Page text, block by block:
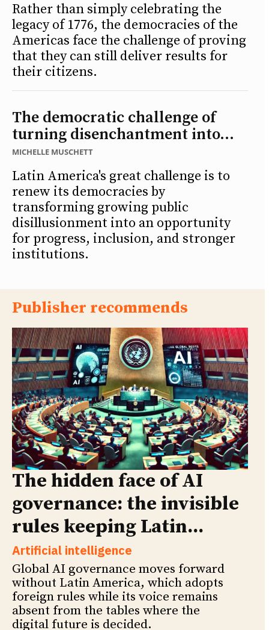
Rather than simply celebrating the
legacy of 1776, the democracies of the
Americas face the challenge of proving
that they can still deliver results for
their citizens.
The democratic challenge of
turning disenchantment into...
MICHELLE MUSCHETT
Latin America's great challenge is to
renew its democracies by
transforming growing public
disillusionment into an opportunity
for progress, inclusion, and stronger
institutions.
Publisher recommends
The hidden face of AI
governance: the invisible
rules keeping Latin...
Artificial intelligence
Global AI governance moves forward
without Latin America, which adopts
foreign rules while its voice remains
absent from the tables where the
digital future is decided.